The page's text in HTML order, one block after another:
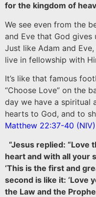
for the kingdom of
We see even from the
and Eve that God
Just like Adam and
live in fellowship with
It’s like that famous
“Choose Love” on the
day we have a spiritual
hearts to God, and to
Matthew 22:37-40 (NIV)
“Jesus replied: “Love
heart and with all your
‘This is the first and
second is like it: ‘Love
the Law and the